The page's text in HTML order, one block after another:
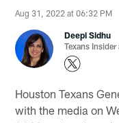
Aug 31, 2022 at 06:32 PM
Deepi Sidhu
Texans
Houston Texans
with the media on